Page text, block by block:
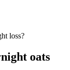
loss?
oats